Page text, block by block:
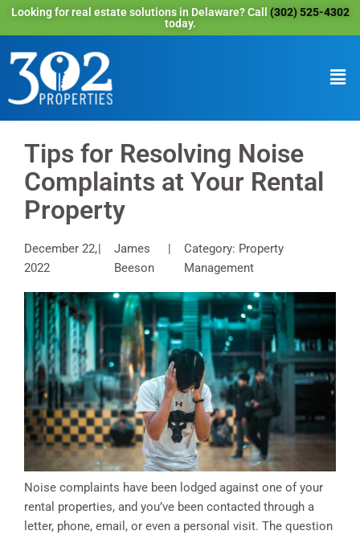
Looking for real estate solutions in Delaware? Call (302) 525-4302
today.
Tips for Resolving Noise
Complaints at Your Rental
Property
December 22,
2022
James
Beeson
Category: Property
Management
Noise complaints have been lodged against one of your
rental properties, and you’ve been contacted through a
letter, phone, email, or even a personal visit. The question